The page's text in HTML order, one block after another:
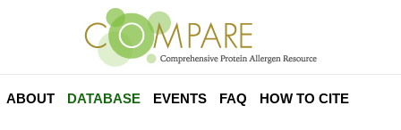
ABOUT DATABASE EVENTS FAQ HOW TO CITE